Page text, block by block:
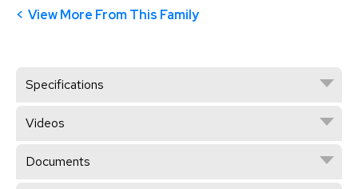
View More From This Family
Specifications
Videos
Documents